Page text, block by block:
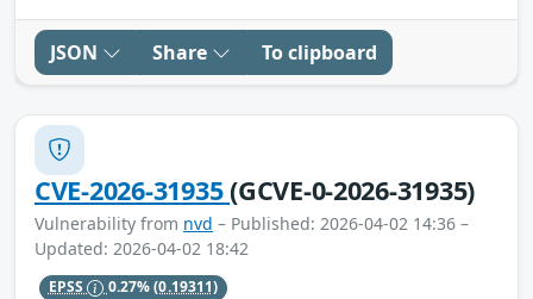
JSON Share To clipboard
CVE-2026-31935(GCVE-0-2026-31935)
Vulnerability from nvd – Published: 2026-04-02 14:36 –
Updated: 2026-04-02 18:42
EPSS 0.27%(0.19311)